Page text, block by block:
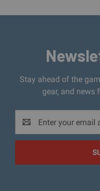
Stay ahead of the
gear, and news
Address